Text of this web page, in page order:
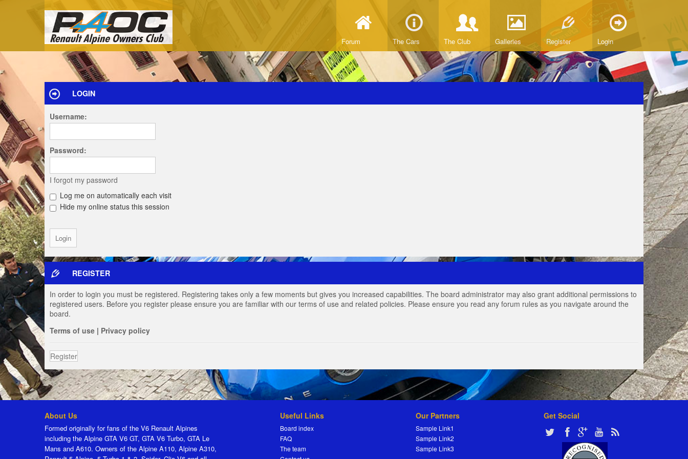
Forum The Cars The Club Galleries Register Login
LOGIN
Username:
Password:
I forgot my password
Log me on automatically each visit
Hide my online status this session
REGISTER
In order to login you must be registered. Registering takes only a few moments but gives you increased capabilities. The board administrator may also grant additional permissions to
registered users. Before you register please ensure you are familiar with our terms of use and related policies. Please ensure you read any forum rules as you navigate around the
board.
Terms of use | Privacy policy
Register
About Us
Formed originally for fans of the V6 Renault Alpines
including the Alpine GTA V6 GT, GTA V6 Turbo, GTA Le
Mans and A610. Owners of the Alpine A110, Alpine A310,
Useful Links
Board index
FAQ
The team
Our Partners
Sample Link1
Sample Link2
Sample Link3
Get Social